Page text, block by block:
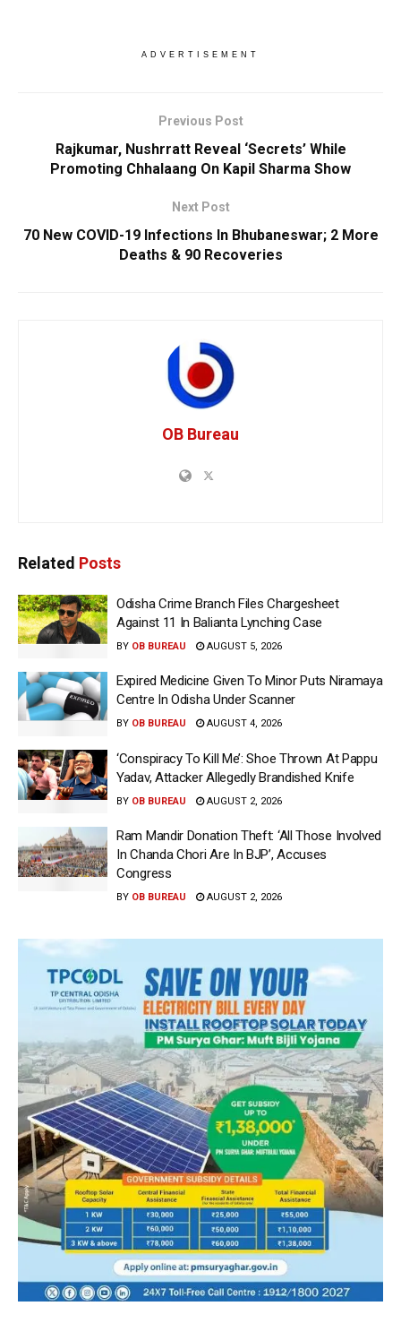
ADVERTISEMENT
Previous Post
Rajkumar, Nushrratt Reveal ‘Secrets’ While
Promoting Chhalaang On Kapil Sharma Show
Next Post
70 New COVID-19 Infections In Bhubaneswar; 2 More
Deaths & 90 Recoveries
OB Bureau
Related Posts
Odisha Crime Branch Files Chargesheet
Against 11 In Balianta Lynching Case
BY OB BUREAU AUGUST 5, 2026
Expired Medicine Given To Minor Puts Niramaya
Centre In Odisha Under Scanner
BY OB BUREAU AUGUST 4, 2026
‘Conspiracy To Kill Me’: Shoe Thrown At Pappu
Yadav, Attacker Allegedly Brandished Knife
BY OB BUREAU AUGUST 2, 2026
Ram Mandir Donation Theft: ‘All Those Involved
In Chanda Chori Are In BJP’, Accuses
Congress
BY OB BUREAU AUGUST 2, 2026